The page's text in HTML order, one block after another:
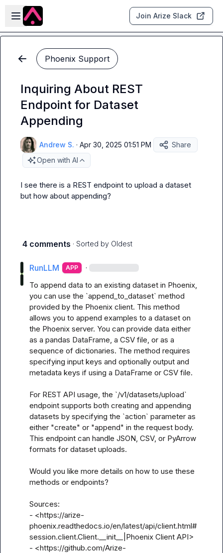
Skip to main content
Open sidebar
Join Arize Slack
Phoenix Support
Inquiring About REST
Endpoint for Dataset
Appending
Andrew S. · Apr 30, 2025 01:51 PM
Share
Open with AI
I see there is a REST endpoint to upload a dataset
but how about appending?
4 comments · Sorted by Oldest
RunLLM APP ·
To append data to an existing dataset in Phoenix,
you can use the `append_to_dataset` method
provided by the Phoenix client. This method
allows you to append examples to a dataset on
the Phoenix server. You can provide data either
as a pandas DataFrame, a CSV file, or as a
sequence of dictionaries. The method requires
specifying input keys and optionally output and
metadata keys if using a DataFrame or CSV file.
For REST API usage, the `/v1/datasets/upload`
endpoint supports both creating and appending
datasets by specifying the `action` parameter as
either "create" or "append" in the request body.
This endpoint can handle JSON, CSV, or PyArrow
formats for dataset uploads.
Would you like more details on how to use these
methods or endpoints?
Sources:
- <https://arize-
phoenix.readthedocs.io/en/latest/api/client.html#
session.client.Client.__init__|Phoenix Client API>
- <https://github.com/Arize-